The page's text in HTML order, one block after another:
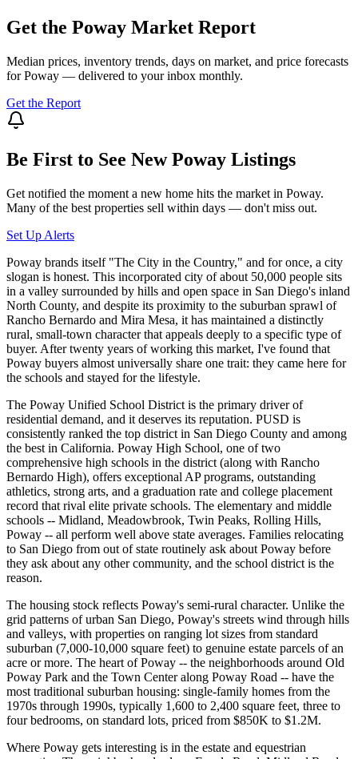
Get the Poway Market Report
Median prices, inventory trends, days on market, and price forecasts
for Poway — delivered to your inbox monthly.
Get the Report
Be First to See NewPoway Listings
Get notified the moment a new home hits the market in Poway.
Many of the best properties sell within days — don't miss out.
Set Up Alerts
Poway brands itself "The City in the Country," and for once, a city
slogan is honest. This incorporated city of about 50,000 people sits
in a valley surrounded by hills and open space in San Diego's inland
North County, and despite its proximity to the suburban sprawl of
Rancho Bernardo and Mira Mesa, it has maintained a distinctly
rural, small-town character that appeals deeply to a specific type of
buyer. After twenty years of working this market, I've found that
Poway buyers almost universally share one trait: they came here for
the schools and stayed for the lifestyle.
The Poway Unified School District is the primary driver of
residential demand, and it deserves its reputation. PUSD is
consistently ranked the top district in San Diego County and among
the best in California. Poway High School, one of two
comprehensive high schools in the district (along with Rancho
Bernardo High), offers exceptional AP programs, outstanding
athletics, strong arts, and a graduation rate and college placement
record that rival elite private schools. The elementary and middle
schools -- Midland, Meadowbrook, Twin Peaks, Rolling Hills,
Poway -- all perform well above state averages. Families relocating
to San Diego from out of state routinely ask about Poway before
they ask about any other community, and the school district is the
reason.
The housing stock reflects Poway's semi-rural character. Unlike the
grid patterns of urban San Diego, Poway's streets wind through hills
and valleys, with properties on ranging lot sizes from standard
suburban (7,000-10,000 square feet) to genuine estate parcels of an
acre or more. The heart of Poway -- the neighborhoods around Old
Poway Park and the Town Center along Poway Road -- have the
most traditional suburban housing: single-family homes from the
1970s through 1990s, typically 1,600 to 2,400 square feet, three to
four bedrooms, on standard lots, priced from $850K to $1.2M.
Where Poway gets interesting is in the estate and equestrian